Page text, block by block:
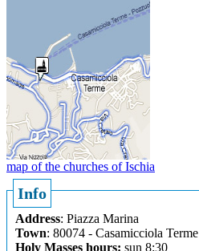
map of the churches of Ischia
Info
Address: Piazza Marina
Town: 80074 - Casamicciola Terme
Holy Masses hours: sun 8:30